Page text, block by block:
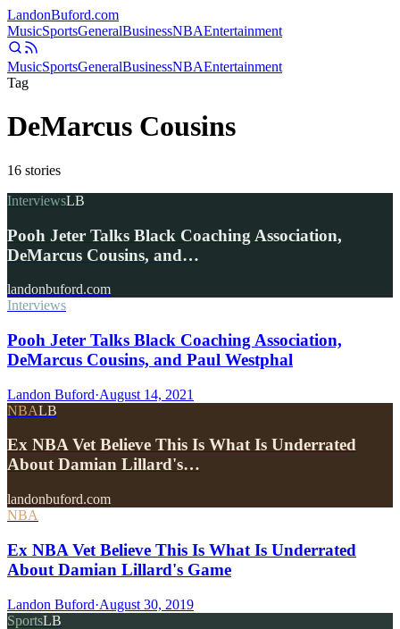
LandonBuford.com
MusicSportsGeneralBusinessNBAEntertainment
MusicSportsGeneralBusinessNBAEntertainment
Tag
DeMarcus Cousins
16 stories
InterviewsLB
Pooh Jeter Talks Black Coaching Association,
DeMarcus Cousins, and…
landonbuford.com
Interviews
Pooh Jeter Talks Black Coaching Association,
DeMarcus Cousins, and Paul Westphal
Landon Buford·August 14, 2021
NBALB
Ex NBA Vet Believe This Is What Is Underrated
About Damian Lillard's…
landonbuford.com
NBA
Ex NBA Vet Believe This Is What Is Underrated
About Damian Lillard's Game
Landon Buford·August 30, 2019
SportsLB